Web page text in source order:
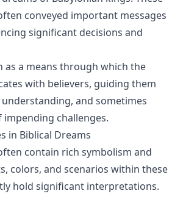
conveyed important messages
significant decisions and
as a means through which the
with believers, guiding them
and sometimes
challenges.
in Biblical Dreams
contain rich symbolism and
colors, and scenarios within these
hold significant interpretations.